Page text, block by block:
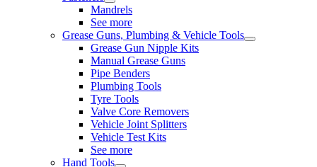
Mandrels
See more
Grease Guns, Plumbing & Vehicle Tools
Grease Gun Nipple Kits
Manual Grease Guns
Pipe Benders
Plumbing Tools
Tyre Tools
Valve Core Removers
Vehicle Joint Splitters
Vehicle Test Kits
See more
Hand Tools